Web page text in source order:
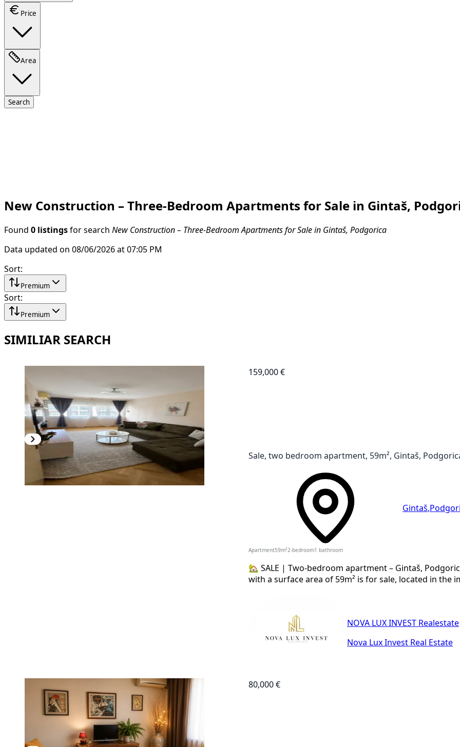
Price
Area
Search
New Construction – Three-Bedroom Apartments for Sale in Gintaš,
Found 0 listings for search New Construction – Three-Bedroom Apartments for Sale in Gintaš, Podgorica
Data updated on 08/06/2026 at 07:05 PM
Sort:
Premium
Sort:
Premium
SIMILIAR SEARCH
159,000 €
Sale, two bedroom apartment, 59m², Gintaš,
Gintaš,
Apartment59 m² 2-bedroom1 bathroom
🏡 SALE | Two-bedroom apartment – Gintaš,
with a surface area of 59m² is for sale, located in the
NOVA LUX INVEST Realestate
Nova Lux Invest Real Estate
80,000 €